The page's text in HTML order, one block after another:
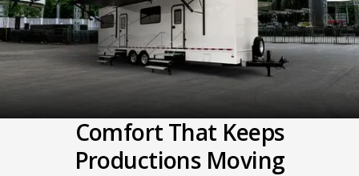
Comfort That Keeps
Productions Moving